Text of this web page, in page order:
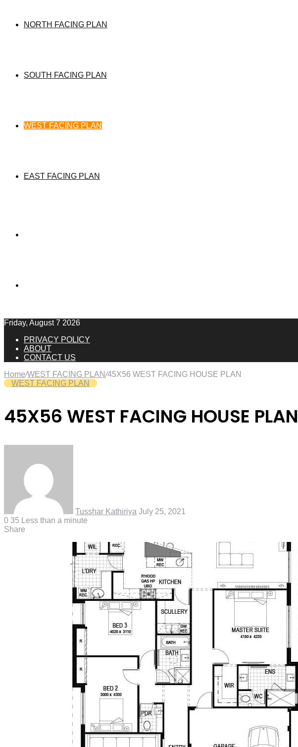
NORTH FACING PLAN
SOUTH FACING PLAN
WEST FACING PLAN
EAST FACING PLAN
Friday, August 7 2026
PRIVACY POLICY
ABOUT
CONTACT US
Home/WEST FACING PLAN/45X56 WEST FACING HOUSE PLAN
WEST FACING PLAN
45X56 WEST FACING HOUSE PLAN
Tusshar Kathiriya July 25, 2021
0 35 Less than a minute
Share